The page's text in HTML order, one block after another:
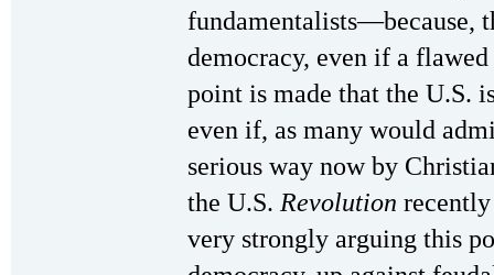
fundamentalists—because,
democracy, even if a
point is made that the U.S.
even if, as many would
serious way now by
the U.S. Revolution
very strongly arguing this